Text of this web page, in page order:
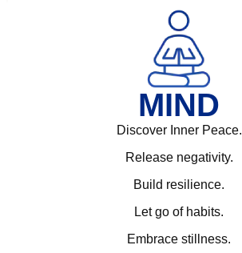
MIND
Discover Inner Peace.
Release negativity.
Build resilience.
Let go of habits.
Embrace stillness.